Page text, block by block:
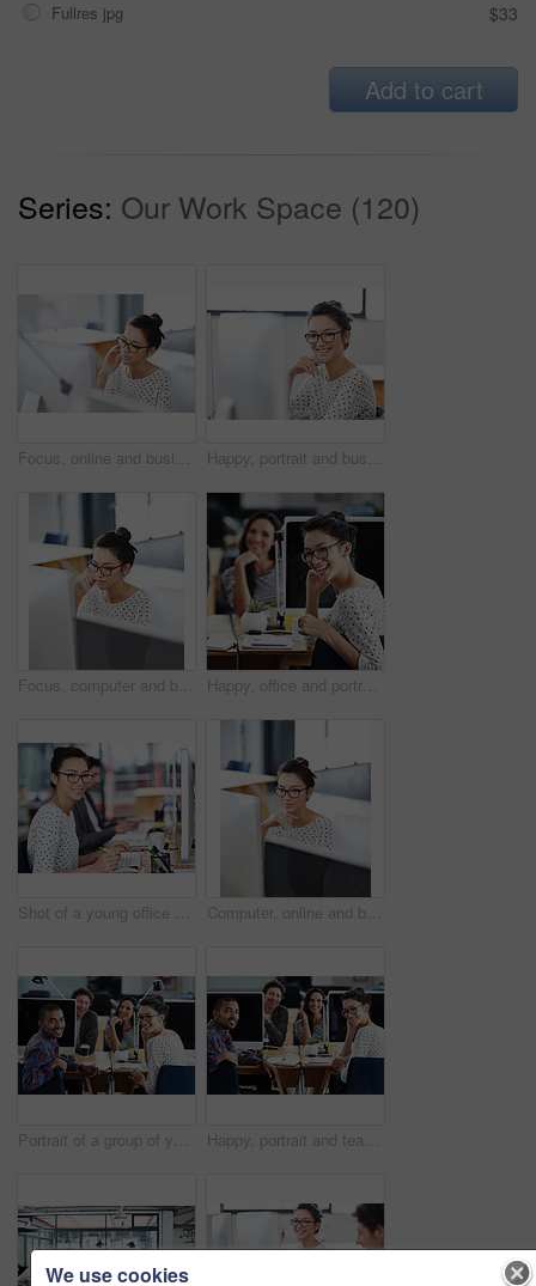
Fullres jpg $33
Add to cart
Series: Our Work Space (120)
Focus, online and business woman in office for research, website and designer. Thinking, entrepreneur and creative with female employee in digital agency for technology, professional and startup Happy, portrait and business woman in office for research, website and designer. Online, entrepreneur and creative with female employee in digital agency for technology, professional and startup
Focus, computer and business woman in office for research, website and designer. Thinking, entrepreneur and creative with female employee in digital agency for technology, professional and startup Happy, office and portrait of woman coworking with team on creative project in Brazil company. Excited, employee and person with a smile for productivity on collaboration in workplace with teamwork
Shot of a young office worker sitting at her workstation in an office Computer, online and business woman in office for research, website and designer. Thinking, entrepreneur and creative with female employee in digital agency for technology, professional and startup
Portrait of a group of young office workers sitting at their computers Happy, portrait and teamwork in office at computer for planning collaboration with notes or research. Staff, cooperation and employees coworking on creative project with pride and confidence in work
We use cookies